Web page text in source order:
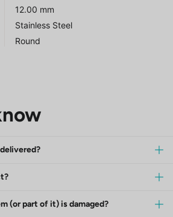
12.00 mm
Stainless Steel
Round
(or part of it) is damaged?